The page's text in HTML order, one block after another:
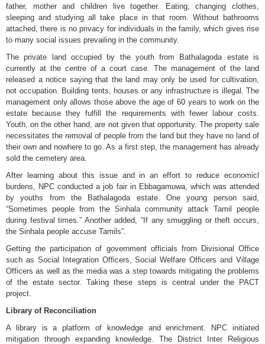
father, mother and children live together. Eating, changing clothes,
sleeping and studying all take place in that room. Without bathrooms
attached, there is no privacy for individuals in the family, which gives rise
to many social issues prevailing in the community.
The private land occupied by the youth from Bathalagoda estate is
currently at the centre of a court case. The management of the land
released a notice saying that the land may only be used for cultivation,
not occupation. Building tents, houses or any infrastructure is illegal. The
management only allows those above the age of 60 years to work on the
estate because they fulfill the requirements with fewer labour costs.
Youth, on the other hand, are not given that opportunity. The property sale
necessitates the removal of people from the land but they have no land of
their own and nowhere to go. As a first step, the management has already
sold the cemetery area.
After learning about this issue and in an effort to reduce economicl
burdens, NPC conducted a job fair in Ebbagamuwa, which was attended
by youths from the Bathalagoda estate. One young person said,
“Sometimes people from the Sinhala community attack Tamil people
during festival times.” Another added, “If any smuggling or theft occurs,
the Sinhala people accuse Tamils”.
Getting the participation of government officials from Divisional Office
such as Social Integration Officers, Social Welfare Officers and Village
Officers as well as the media was a step towards mitigating the problems
of the estate sector. Taking these steps is central under the PACT
project.
Library of Reconciliation
A library is a platform of knowledge and enrichment. NPC initiated
mitigation through expanding knowledge. The District Inter Religious